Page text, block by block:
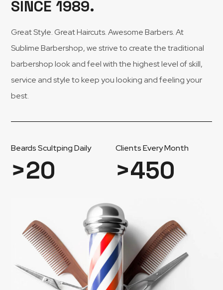
SINCE 1989.
Great Style. Great Haircuts. Awesome Barbers. At
Sublime Barbershop, we strive to create the traditional
barbershop look and feel with the highest level of skill,
service and style to keep you looking and feeling your
best.
Beards Scultping Daily
>20
Clients Every Month
>450